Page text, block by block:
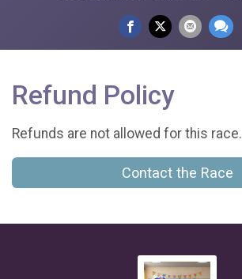
Refund Policy
Refunds are not allowed for this race.
Contact the Race